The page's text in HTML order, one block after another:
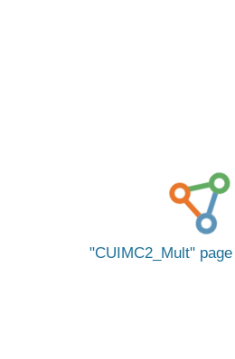
CUIMC2_Mult page